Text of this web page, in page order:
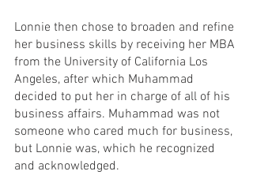
Lonnie then chose to broaden and refine
her business skills by receiving her MBA
from the University of California Los
Angeles, after which Muhammad
decided to put her in charge of all of his
business affairs. Muhammad was not
someone who cared much for business,
but Lonnie was, which he recognized
and acknowledged.